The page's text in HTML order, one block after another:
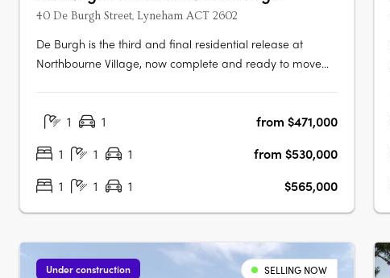
40 De Burgh Street, Lyneham ACT 2602
De Burgh is the third and final residential release at
Northbourne Village, now complete and ready to move
Burgh offers connected inner north living with everyday
1 1
from $471,000
1
1 1
from $530,000
1
1 1 $565,000
Under construction SELLING NOW